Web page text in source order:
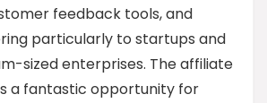
feedback tools, and
particularly to startups and
sized enterprises. The affiliate
a fantastic opportunity for